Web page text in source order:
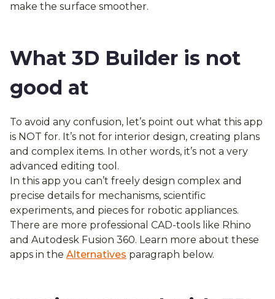
make the surface smoother.
What 3D Builder is not
good at
To avoid any confusion, let’s point out what this app
is NOT for. It’s not for interior design, creating plans
and complex items. In other words, it’s not a very
advanced editing tool.
In this app you can’t freely design complex and
precise details for mechanisms, scientific
experiments, and pieces for robotic appliances.
There are more professional CAD-tools like Rhino
and Autodesk Fusion 360. Learn more about these
apps in the Alternatives paragraph below.